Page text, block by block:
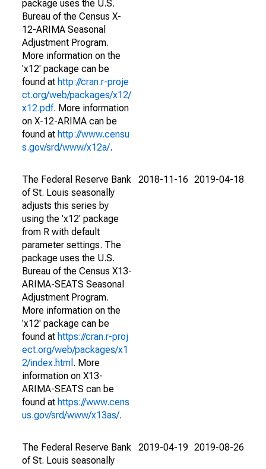
package uses the U.S.
Bureau of the Census X-
12-ARIMA Seasonal
Adjustment Program.
More information on the
'x12' package can be
found at http://cran.r-proje
ct.org/web/packages/x12/
x12.pdf. More information
on X-12-ARIMA can be
found at http://www.censu
s.gov/srd/www/x12a/.
The Federal Reserve Bank
of St. Louis seasonally
adjusts this series by
using the 'x12' package
from R with default
parameter settings. The
package uses the U.S.
Bureau of the Census X13-
ARIMA-SEATS Seasonal
Adjustment Program.
More information on the
'x12' package can be
found at https://cran.r-proj
ect.org/web/packages/x1
2/index.html . More
information on X13-
ARIMA-SEATS can be
found at https://www.cens
us.gov/srd/www/x13as/.
2018-11-16 2019-04-18
The Federal Reserve Bank
of St. Louis seasonally
2019-04-19 2019-08-26